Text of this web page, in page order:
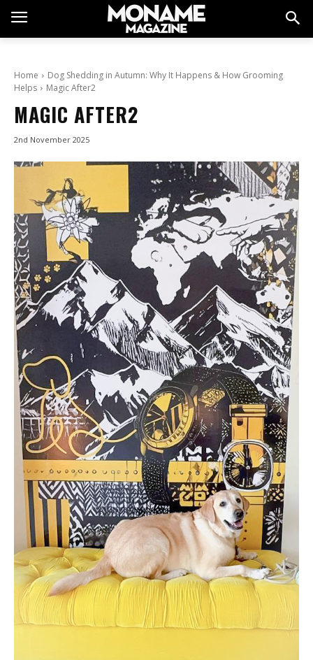
Home
Dog Shedding in Autumn: Why It Happens & How Grooming
Helps
Magic After2
MAGIC AFTER2
2nd November 2025